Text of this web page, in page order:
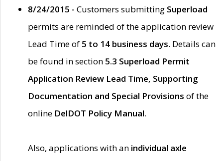
8/24/2015 - Customers submitting Superload
permits are reminded of the application review
Lead Time of 5 to 14 business days. Details can
be found in section 5.3 Superload Permit
Application Review Lead Time, Supporting
Documentation and Special Provisions of the
online DelDOT Policy Manual.
Also, applications with an individual axle